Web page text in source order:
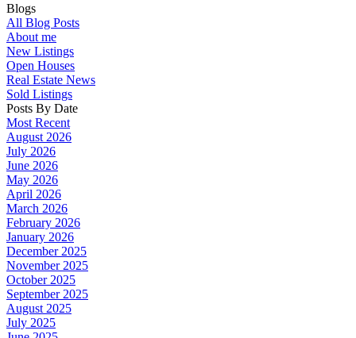
Blogs
All Blog Posts
About me
New Listings
Open Houses
Real Estate News
Sold Listings
Posts By Date
Most Recent
August 2026
July 2026
June 2026
May 2026
April 2026
March 2026
February 2026
January 2026
December 2025
November 2025
October 2025
September 2025
August 2025
July 2025